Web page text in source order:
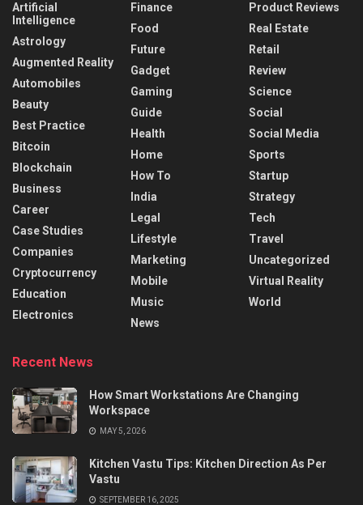
Artificial
Intelligence
Astrology
Augmented Reality
Automobiles
Beauty
Best Practice
Bitcoin
Blockchain
Business
Career
Case Studies
Companies
Cryptocurrency
Education
Electronics
Finance
Food
Future
Gadget
Gaming
Guide
Health
Home
How To
India
Legal
Lifestyle
Marketing
Mobile
Music
News
Product Reviews
Real Estate
Retail
Review
Science
Social
Social Media
Sports
Startup
Strategy
Tech
Travel
Uncategorized
Virtual Reality
World
Recent News
How Smart Workstations Are Changing
Workspace
MAY 5, 2026
Kitchen Vastu Tips: Kitchen Direction As Per
Vastu
SEPTEMBER 16, 2025